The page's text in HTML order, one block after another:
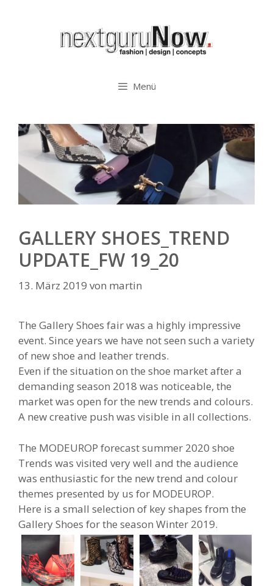
Menü
GALLERY SHOES_TREND
UPDATE_FW 19_20
13. März 2019 von martin
The Gallery Shoes fair was a highly impressive
event. Since years we have not seen such a variety
of new shoe and leather trends.
Even if the situation on the shoe market after a
demanding season 2018 was noticeable, the
market was open for the new trends and colours.
A new creative push was visible in all collections.
The MODEUROP forecast summer 2020 shoe
Trends was visited very well and the audience
was enthusiastic for the new trend and colour
themes presented by us for MODEUROP.
Here is a small selection of key shapes from the
Gallery Shoes for the season Winter 2019.